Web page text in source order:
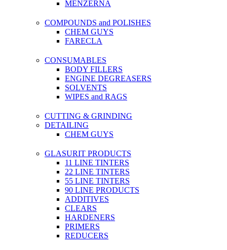
MENZERNA
COMPOUNDS and POLISHES
CHEM GUYS
FARECLA
CONSUMABLES
BODY FILLERS
ENGINE DEGREASERS
SOLVENTS
WIPES and RAGS
CUTTING & GRINDING
DETAILING
CHEM GUYS
GLASURIT PRODUCTS
11 LINE TINTERS
22 LINE TINTERS
55 LINE TINTERS
90 LINE PRODUCTS
ADDITIVES
CLEARS
HARDENERS
PRIMERS
REDUCERS